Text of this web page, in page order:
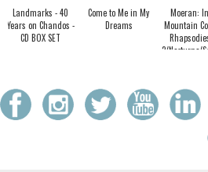
Landmarks - 40
Years on Chandos -
CD BOX SET
Come to Me in My
Dreams
Moeran:
Mountain
2/Nocturne/